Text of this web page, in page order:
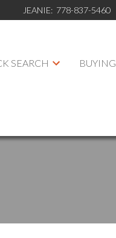
JEANIE: 778-837-5460
SEARCH BUYING